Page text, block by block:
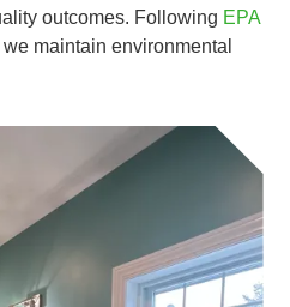
outcomes. Following EPA
we maintain environmental